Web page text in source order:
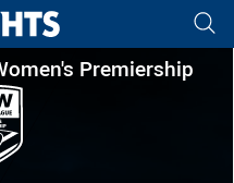
for page content
NSWPremiership